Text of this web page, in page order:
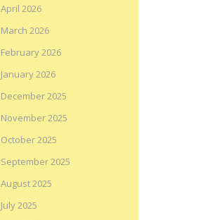
April 2026
March 2026
February 2026
January 2026
December 2025
November 2025
October 2025
September 2025
August 2025
July 2025